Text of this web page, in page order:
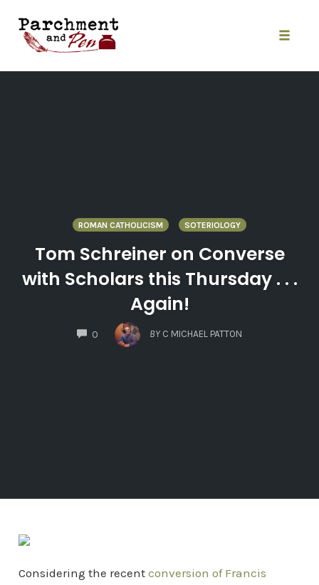
content
ROMAN CATHOLICISM SOTERIOLOGY
Tom Schreiner on Converse
with Scholars this Thursday . . .
Again!
0
COMMENTS
BY C MICHAEL PATTON
Considering the recent conversion of Francis